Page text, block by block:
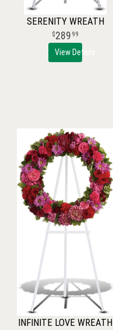
SERENITY WREATH
289 99
View Details
INFINITE LOVE WREATH